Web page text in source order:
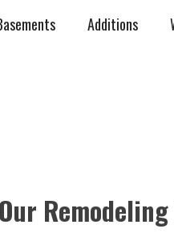
Additions
Our